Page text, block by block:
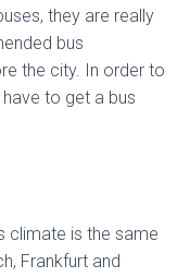
they are really
bus
the city. In order to
to get a bus
climate is the same
Frankfurt and